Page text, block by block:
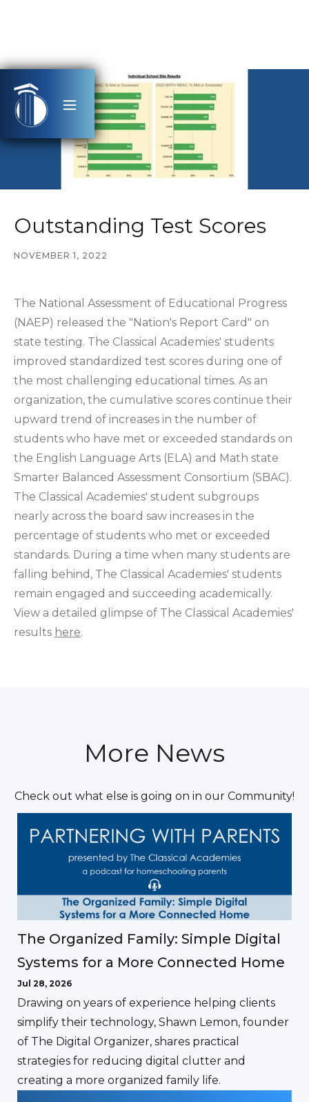
Outstanding Test Scores
NOVEMBER 1, 2022
The National Assessment of Educational Progress
(NAEP) released the "Nation's Report Card" on
state testing. The Classical Academies' students
improved standardized test scores during one of
the most challenging educational times. As an
organization, the cumulative scores continue their
upward trend of increases in the number of
students who have met or exceeded standards on
the English Language Arts (ELA) and Math state
Smarter Balanced Assessment Consortium (SBAC).
The Classical Academies' student subgroups
nearly across the board saw increases in the
percentage of students who met or exceeded
standards. During a time when many students are
falling behind, The Classical Academies' students
remain engaged and succeeding academically.
View a detailed glimpse of The Classical Academies'
results here.
More News
Check out what else is going on in our Community!
The Organized Family: Simple Digital
Systems for a More Connected Home
Jul 28, 2026
Drawing on years of experience helping clients
simplify their technology, Shawn Lemon, founder
of The Digital Organizer, shares practical
strategies for reducing digital clutter and
creating a more organized family life.